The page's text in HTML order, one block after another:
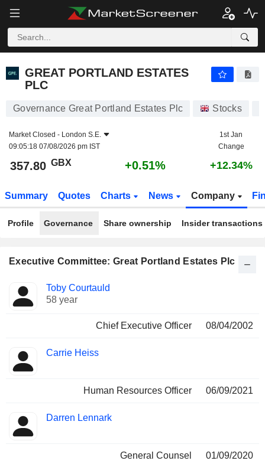
GREAT PORTLAND ESTATES
PLC
Governance Great Portland Estates Plc Stocks
Market Closed - London S.E.
09:05:18 07/08/2026 pm IST
1st Jan
Change
357.80 GBX +0.51% +12.34%
Summary Quotes Charts News Company
Profile Governance Share ownership Insider transactions
Executive Committee: Great Portland Estates Plc
Manager
Positions
held
Toby Courtauld
58 year
Chief Executive Officer 08/04/2002
Carrie Heiss
Human Resources Officer 06/09/2021
Darren Lennark
General Counsel
01/09/2020